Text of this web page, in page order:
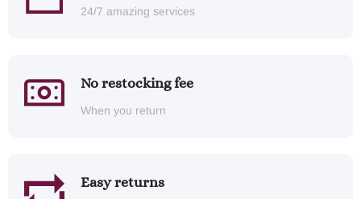
24/7 amazing services
No restocking fee
When you return
Easy returns